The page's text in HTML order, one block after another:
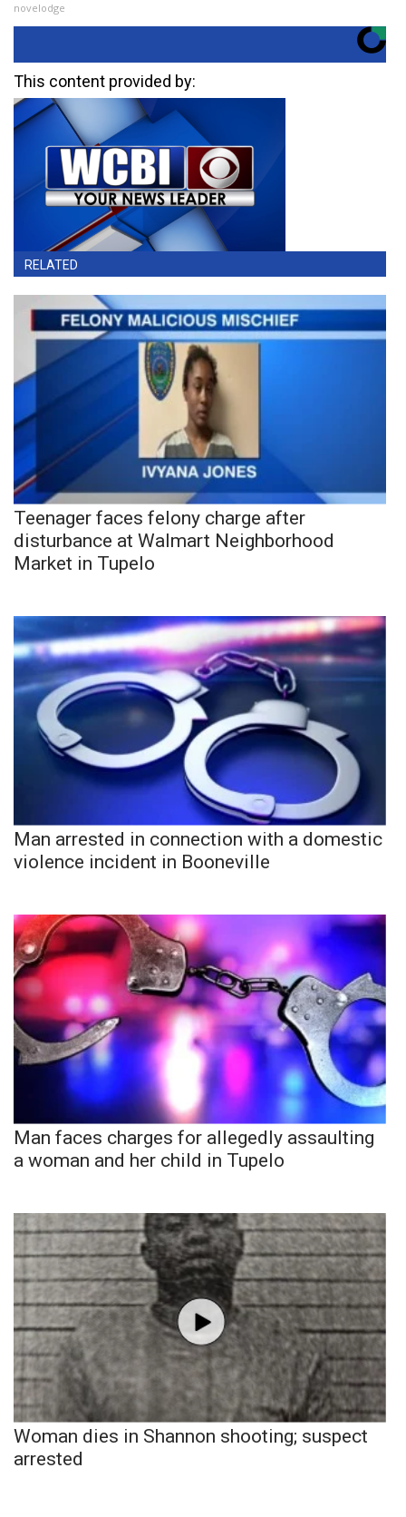
novelodge
This content provided by:
RELATED
Teenager faces felony charge after
disturbance at Walmart Neighborhood
Market in Tupelo
Man arrested in connection with a domestic
violence incident in Booneville
Man faces charges for allegedly assaulting
a woman and her child in Tupelo
Woman dies in Shannon shooting; suspect
arrested